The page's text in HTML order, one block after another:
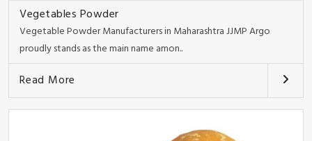
Vegetables Powder
Vegetable Powder Manufacturers in Maharashtra JJMP Argo
proudly stands as the main name amon..
Read More